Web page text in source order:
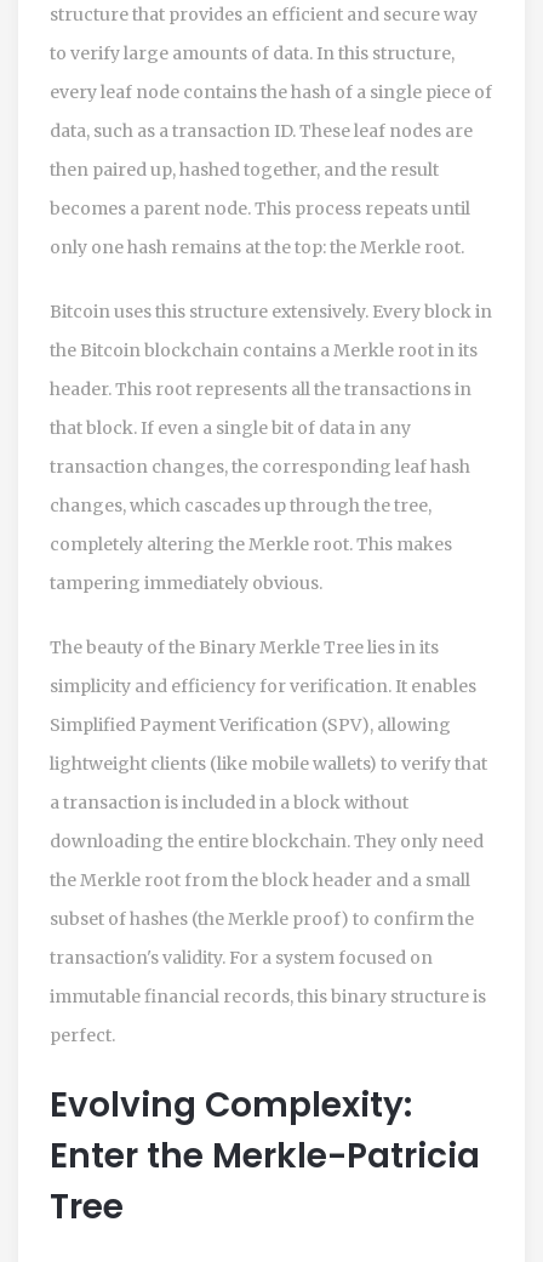
structure that provides an efficient and secure way
to verify large amounts of data. In this structure,
every leaf node contains the hash of a single piece of
data, such as a transaction ID. These leaf nodes are
then paired up, hashed together, and the result
becomes a parent node. This process repeats until
only one hash remains at the top: the Merkle root.
Bitcoinuses this structure extensively. Every block in
the Bitcoin blockchain contains a Merkle root in its
header. This root represents all the transactions in
that block. If even a single bit of data in any
transaction changes, the corresponding leaf hash
changes, which cascades up through the tree,
completely altering the Merkle root. This makes
tampering immediately obvious.
The beauty of the Binary Merkle Tree lies in its
simplicity and efficiency for verification. It enables
Simplified Payment Verification (SPV), allowing
lightweight clients (like mobile wallets) to verify that
a transaction is included in a block without
downloading the entire blockchain. They only need
the Merkle root from the block header and a small
subset of hashes (the Merkle proof) to confirm the
transaction's validity. For a system focused on
immutable financial records, this binary structure is
perfect.
Evolving Complexity:
Enter the Merkle-Patricia
Tree